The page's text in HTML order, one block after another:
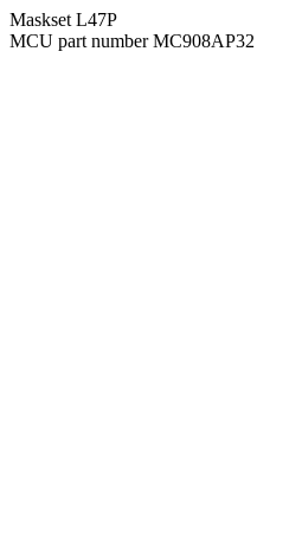
Maskset L47P
MCU part number MC908AP32